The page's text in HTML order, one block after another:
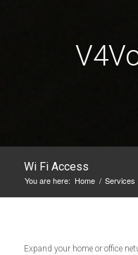
Wi Fi Access
You are here: Home / Services
Expand your home or office